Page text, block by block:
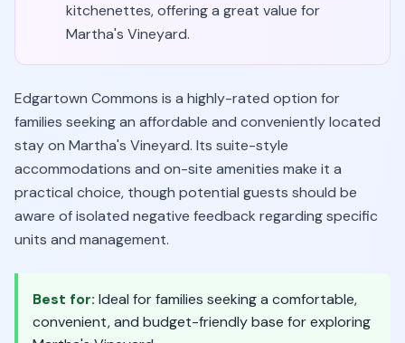
kitchenettes, offering a great value for
Martha's Vineyard.
Edgartown Commons is a highly-rated option for
families seeking an affordable and conveniently located
stay on Martha's Vineyard. Its suite-style
accommodations and on-site amenities make it a
practical choice, though potential guests should be
aware of isolated negative feedback regarding specific
units and management.
Best for: Ideal for families seeking a comfortable,
convenient, and budget-friendly base for exploring